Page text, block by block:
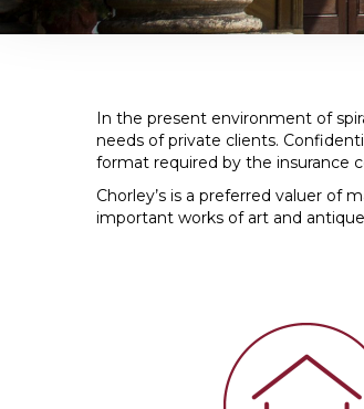
In the present environment of
needs of private clients.
format required by the insurance
Chorley’s is a preferred valuer of
important works of art and